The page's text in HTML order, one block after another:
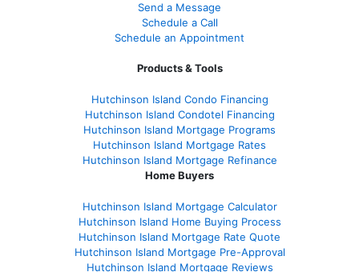
Send a Message
Schedule a Call
Schedule an Appointment
Products & Tools
Hutchinson Island Condo Financing
Hutchinson Island Condotel Financing
Hutchinson Island Mortgage Programs
Hutchinson Island Mortgage Rates
Hutchinson Island Mortgage Refinance
Home Buyers
Hutchinson Island Mortgage Calculator
Hutchinson Island Home Buying Process
Hutchinson Island Mortgage Rate Quote
Hutchinson Island Mortgage Pre-Approval
Hutchinson Island Mortgage Reviews